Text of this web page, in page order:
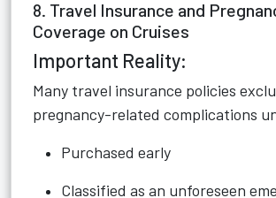
8. Travel Insurance and
Coverage on Cruises
Important Reality:
Many travel insurance policies
pregnancy-related complications
Purchased early
Classified as an unforeseen